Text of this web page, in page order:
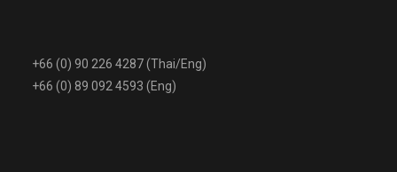
+66 (0) 90 226 4287 (Thai/Eng)
+66 (0) 89 092 4593 (Eng)